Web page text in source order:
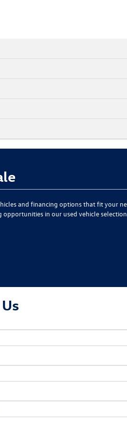
and financing options that fit your
opportunities in our used vehicle